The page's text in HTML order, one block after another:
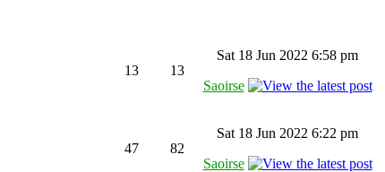
13 13
Sat 18 Jun 2022 6:58 pm
Saoirse
47 82
Sat 18 Jun 2022 6:22 pm
Saoirse